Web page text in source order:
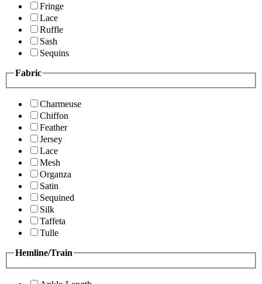
Fringe
Lace
Ruffle
Sash
Sequins
Fabric
Charmeuse
Chiffon
Feather
Jersey
Lace
Mesh
Organza
Satin
Sequined
Silk
Taffeta
Tulle
Hemline/Train